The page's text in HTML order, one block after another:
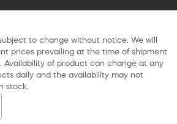
to change without notice. We will
prices prevailing at the time of shipment
Availability of product can change at any
daily and the availability may not
stock.